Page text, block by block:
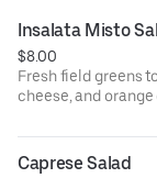
Insalata Misto
$8.00
Fresh field greens
cheese, and
Caprese Salad